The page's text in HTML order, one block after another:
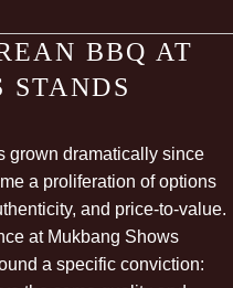
BBQ AT
STANDS
grown dramatically since
a proliferation of options
and price-to-value.
at Mukbang Shows
a specific conviction: